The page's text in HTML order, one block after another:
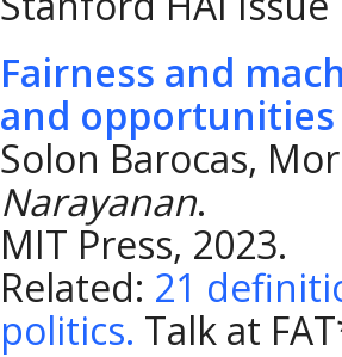
Fairness and
and opportunities
Solon Barocas,
Narayanan.
MIT Press, 2023.
Related: 21
politics. Talk at